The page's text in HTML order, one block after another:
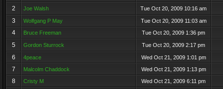
2 Joe Walsh Tue Oct 20, 2009 10:16 am
3 Wolfgang P May Tue Oct 20, 2009 11:03 am
4 Bruce Freeman Tue Oct 20, 2009 1:36 pm
5 Gordon Sturrock Tue Oct 20, 2009 2:17 pm
6 4peace Wed Oct 21, 2009 1:01 pm
7 Malcolm Chaddock Wed Oct 21, 2009 1:13 pm
8 Cristy M Wed Oct 21, 2009 6:11 pm